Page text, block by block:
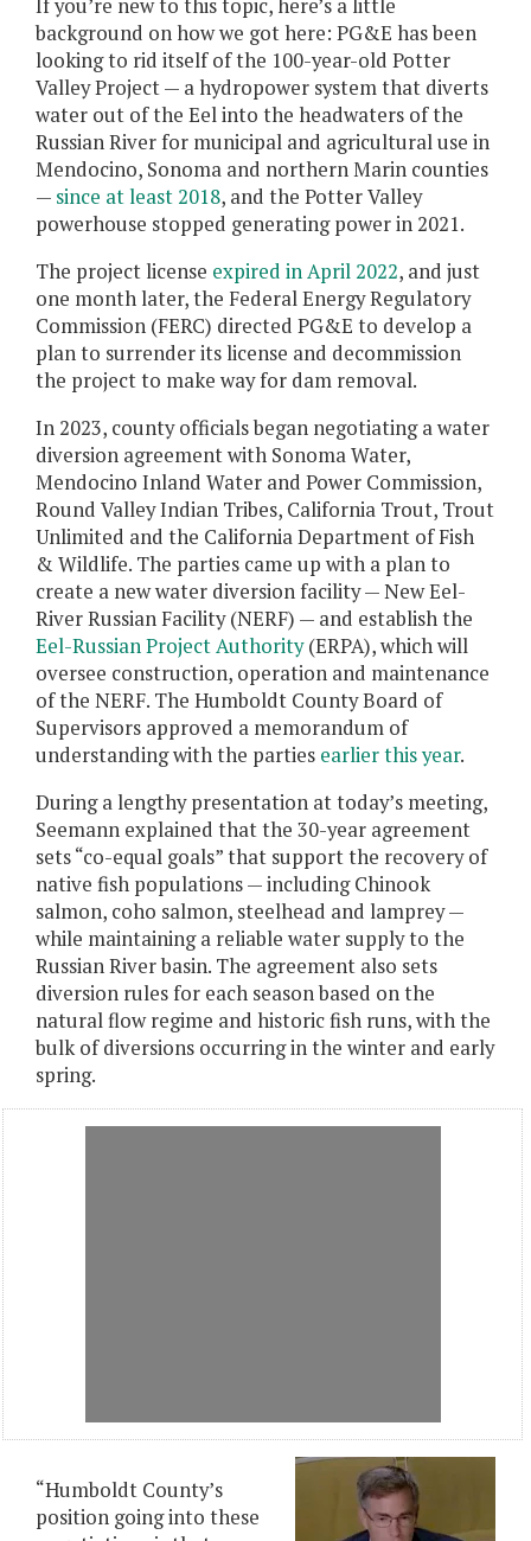
If you’re new to this topic, here’s a little
background on how we got here: PG&E has been
looking to rid itself of the 100-year-old Potter
Valley Project — a hydropower system that diverts
water out of the Eel into the headwaters of the
Russian River for municipal and agricultural use in
Mendocino, Sonoma and northern Marin counties
— since at least 2018, and the Potter Valley
powerhouse stopped generating power in 2021.
The project license expired in April 2022, and just
one month later, the Federal Energy Regulatory
Commission (FERC) directed PG&E to develop a
plan to surrender its license and decommission
the project to make way for dam removal.
In 2023, county officials began negotiating a water
diversion agreement with Sonoma Water,
Mendocino Inland Water and Power Commission,
Round Valley Indian Tribes, California Trout, Trout
Unlimited and the California Department of Fish
& Wildlife. The parties came up with a plan to
create a new water diversion facility — New Eel-
River Russian Facility (NERF) — and establish the
Eel-Russian Project Authority(ERPA), which will
oversee construction, operation and maintenance
of the NERF. The Humboldt County Board of
Supervisors approved a memorandum of
understanding with the parties earlier this year.
During a lengthy presentation at today’s meeting,
Seemann explained that the 30-year agreement
sets “co-equal goals” that support the recovery of
native fish populations — including Chinook
salmon, coho salmon, steelhead and lamprey —
while maintaining a reliable water supply to the
Russian River basin. The agreement also sets
diversion rules for each season based on the
natural flow regime and historic fish runs, with the
bulk of diversions occurring in the winter and early
spring.
“Humboldt County’s
position going into these